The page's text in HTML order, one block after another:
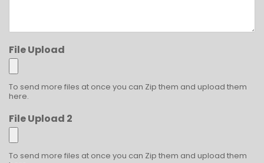
File Upload
To send more files at once you can Zip them and upload them
here.
File Upload 2
To send more files at once you can Zip them and upload them